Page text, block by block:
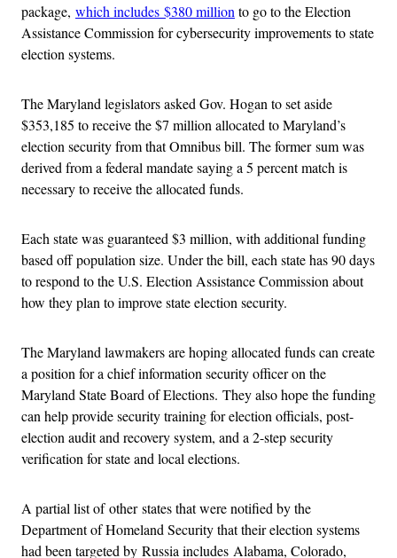
package, which includes $380 million to go to the Election
Assistance Commission for cybersecurity improvements to state
election systems.
The Maryland legislators asked Gov. Hogan to set aside
$353,185 to receive the $7 million allocated to Maryland’s
election security from that Omnibus bill. The former sum was
derived from a federal mandate saying a 5 percent match is
necessary to receive the allocated funds.
Each state was guaranteed $3 million, with additional funding
based off population size. Under the bill, each state has 90 days
to respond to the U.S. Election Assistance Commission about
how they plan to improve state election security.
The Maryland lawmakers are hoping allocated funds can create
a position for a chief information security officer on the
Maryland State Board of Elections. They also hope the funding
can help provide security training for election officials, post-
election audit and recovery system, and a 2-step security
verification for state and local elections.
A partial list of other states that were notified by the
Department of Homeland Security that their election systems
had been targeted by Russia includes Alabama, Colorado,